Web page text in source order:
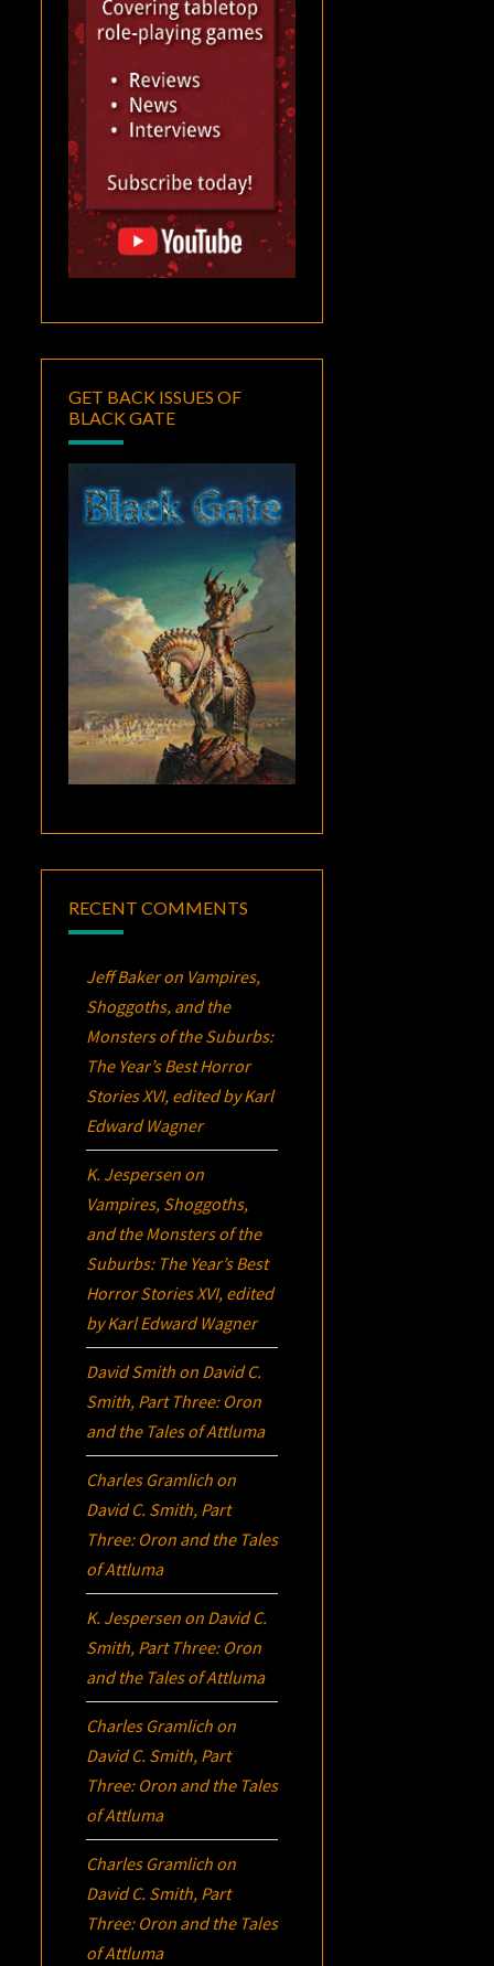
GET BACK ISSUES OF
BLACK GATE
RECENT COMMENTS
Jeff Bakeron Vampires,
Shoggoths, and the
Monsters of the Suburbs:
The Year’s Best Horror
Stories XVI, edited by Karl
Edward Wagner
K. Jespersen on
Vampires, Shoggoths,
and the Monsters of the
Suburbs: The Year’s Best
Horror Stories XVI, edited
by Karl Edward Wagner
David Smith on David C.
Smith, Part Three: Oron
and the Tales of Attluma
Charles Gramlich on
David C. Smith, Part
Three: Oron and the Tales
of Attluma
K. Jespersen on David C.
Smith, Part Three: Oron
and the Tales of Attluma
Charles Gramlich on
David C. Smith, Part
Three: Oron and the Tales
of Attluma
Charles Gramlich on
David C. Smith, Part
Three: Oron and the Tales
of Attluma